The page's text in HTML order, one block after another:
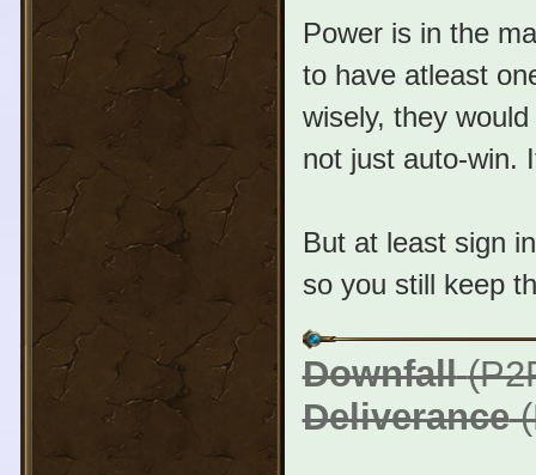
Power is in the
to have atleast
wisely, they
not just auto-win.
But at least sign
so you still keep
Downfall
Deliverance